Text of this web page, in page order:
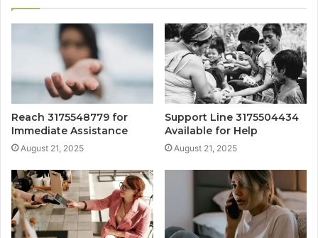
Reach 3175548779 for
Immediate Assistance
August 21, 2025
Support Line 3175504434
Available for Help
August 21, 2025